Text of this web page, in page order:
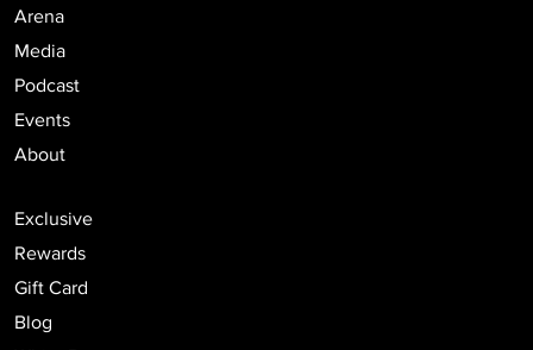
Arena
Media
Podcast
Events
About
Exclusive
Rewards
Gift Card
Blog